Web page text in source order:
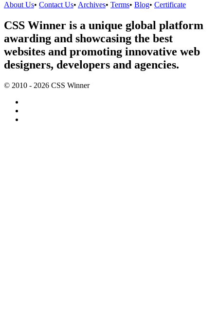
About Us• Contact Us• Archives• Terms• Blog• Certificate
CSS Winner is a unique global platform
awarding and showcasing the best
websites and promoting innovative web
designers, developers and agencies.
© 2010 - 2026 CSS Winner